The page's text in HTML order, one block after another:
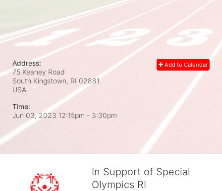
Add to Calendar
Address:
75 Keaney Road
South Kingstown, RI 02881
USA
Time:
Jun 03, 2023 12:15pm - 3:30pm
In Support of Special
Olympics RI